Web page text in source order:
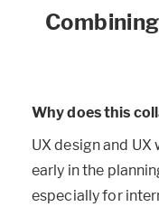
Why does this
UX design and
early in the
especially for